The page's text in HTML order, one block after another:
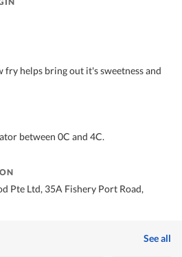
fry helps bring out it's sweetness and
between 0C and 4C.
Pte Ltd, 35A Fishery Port Road,
See all